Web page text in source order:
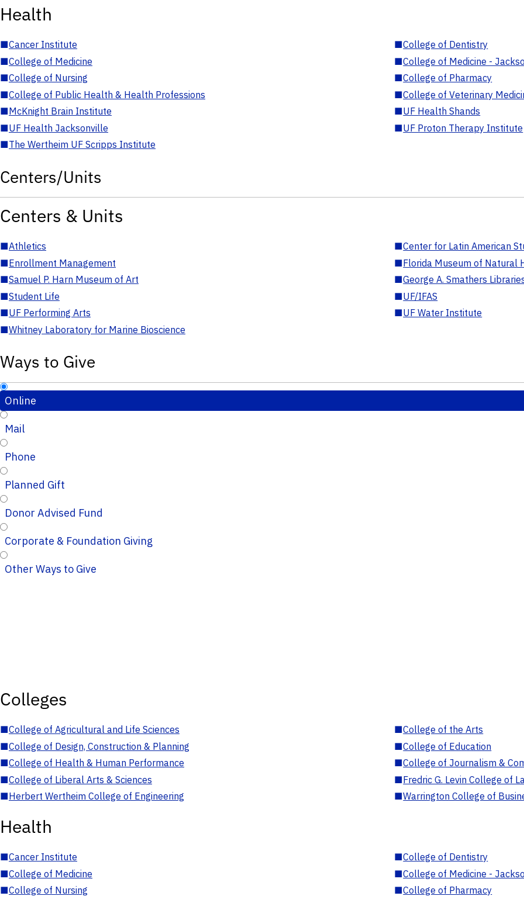
Health
■Cancer Institute ■College of Dentistry
■College of Medicine ■College of Medicine -
■College of Nursing ■College of Pharmacy
■College of Public Health & Health Professions ■College of Veterinary
■McKnight Brain Institute ■UF Health Shands
■UF Health Jacksonville ■UF Proton Therapy Institute
■The Wertheim UF Scripps Institute
Centers/Units
Centers & Units
■Athletics ■Center for Latin American
■Enrollment Management ■Florida Museum of Natural
■Samuel P. Harn Museum of Art ■George A. Smathers
■Student Life ■UF/IFAS
■UF Performing Arts ■UF Water Institute
■Whitney Laboratory for Marine Bioscience
Ways to Give
Online
Mail
Phone
Planned Gift
Donor Advised Fund
Corporate & Foundation Giving
Other Ways to Give
Colleges
■College of Agricultural and Life Sciences ■College of the Arts
■College of Design, Construction & Planning ■College of Education
■College of Health & Human Performance ■College of Journalism &
■College of Liberal Arts & Sciences ■Fredric G. Levin College of
■Herbert Wertheim College of Engineering ■Warrington College of
Health
■Cancer Institute ■College of Dentistry
■College of Medicine ■College of Medicine -
■College of Nursing ■College of Pharmacy